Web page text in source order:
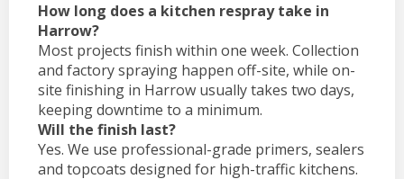
How long does a kitchen respray take in
Harrow?
Most projects finish within one week. Collection
and factory spraying happen off-site, while on-
site finishing in Harrow usually takes two days,
keeping downtime to a minimum.
Will the finish last?
Yes. We use professional-grade primers, sealers
and topcoats designed for high-traffic kitchens.